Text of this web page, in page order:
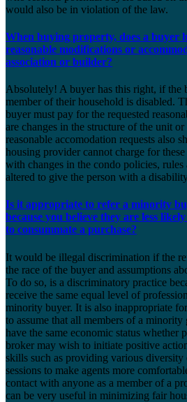
would also be in violation of the law.
When buying property, does a buyer
reasonable modifications or
association or builder?
Absolutely! A buyer has this right, if the
member of their household is disabled.
buyer must pay for the requested
are changes in the structure of the unit
reasonable accomodation requests also
housing provider cannot charge for
with changes in the condo policies, rules
altered to give the person with a
Is it appropriate to refer a minority
because you believe they are less
to consummate a purchase?
It would be illegal discrimination if the
the race of the buyer and assumptions
To do so, is a discriminatory practice
receive the same equal level of
minority buyer. It is also inappropriate
to assume that all members of a minority
have the same economic status whether
broker may wish to initiate positive
skills such as providing various
sessions to make agents more
contact with anyone as a member of a
can be very useful in minimizing fair